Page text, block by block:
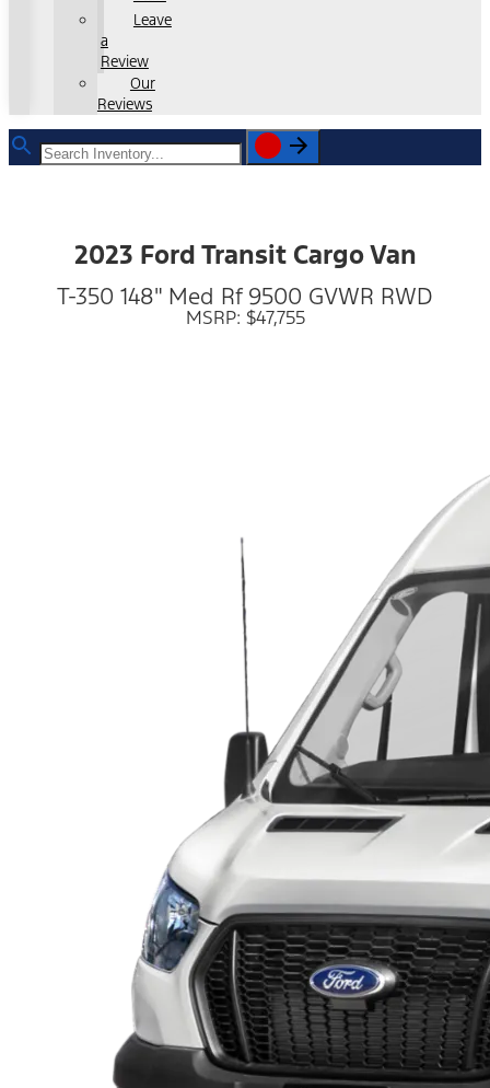
Leave
a
Review
Our
Reviews
2023 Ford Transit Cargo Van
T-350 148" Med Rf 9500 GVWR RWD
MSRP: $47,755